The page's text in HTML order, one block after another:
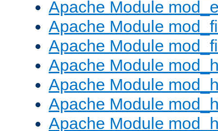
Apache Module
Apache Module
Apache Module
Apache Module
Apache Module
Apache Module
Apache Module